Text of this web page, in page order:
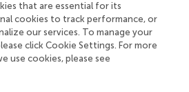
scenario, a breeding
to obtain smart cultivars that
as a way to ensure
in the future (). Fruit homogeneity
have been the main
that are essential for its
cookies to track performance, or
our services. To manage your
click Cookie Settings. For more
use cookies, please see